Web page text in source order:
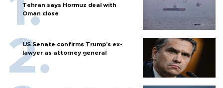
Tehran says Hormuz deal with
Oman close
US Senate confirms Trump's ex-
lawyer as attorney general